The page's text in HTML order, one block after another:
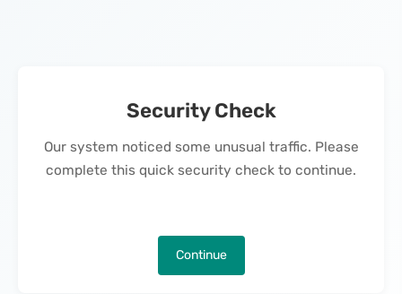
Security Check
Our system noticed some unusual traffic. Please
complete this quick security check to continue.
Continue